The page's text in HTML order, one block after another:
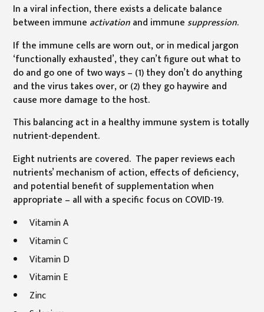
In a viral infection, there exists a delicate balance
between immune activationand immunesuppression.
If the immune cells are worn out, or in medical jargon
‘functionally exhausted’, they can’t figure out what to
do and go one of two ways – (1) they don’t do anything
and the virus takes over, or (2) they go haywire and
cause more damage to the host.
This balancing act in a healthy immune system is totally
nutrient-dependent.
Eight nutrients are covered. The paper reviews each
nutrients’ mechanism of action, effects of deficiency,
and potential benefit of supplementation when
appropriate – all with a specific focus on COVID-19.
Vitamin A
Vitamin C
Vitamin D
Vitamin E
Zinc